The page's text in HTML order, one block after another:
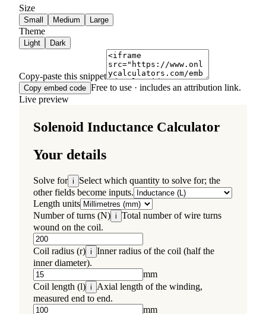
Size
Small Medium Large
Theme
Light Dark
Copy-paste this snippet
Copy embed code Free to use · includes an attribution link.
Live preview